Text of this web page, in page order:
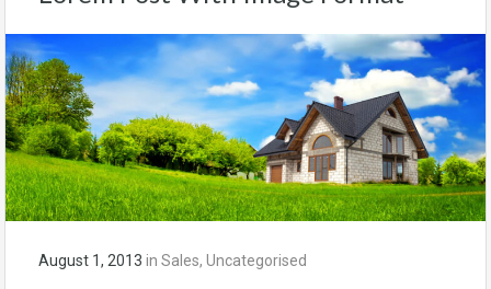
August 1, 2013 in Sales, Uncategorised